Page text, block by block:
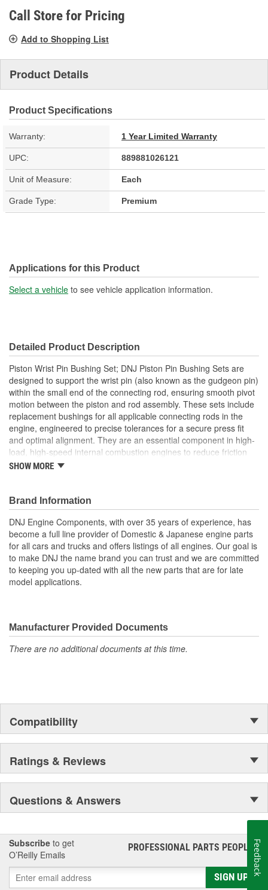
link.
Call Store for Pricing
Add to Shopping List
Product Details
Product Specifications
Warranty: 1 Year Limited Warranty
UPC: 889881026121
Unit of Measure: Each
Grade Type: Premium
Applications for this Product
Select a vehicle to see vehicle application information.
Detailed Product Description
Piston Wrist Pin Bushing Set; DNJ Piston Pin Bushing Sets are
designed to support the wrist pin (also known as the gudgeon pin)
within the small end of the connecting rod, ensuring smooth pivot
motion between the piston and rod assembly. These sets include
replacement bushings for all applicable connecting rods in the
engine, engineered to precise tolerances for a secure press fit
and optimal alignment. They are an essential component in high-
load, high-speed internal combustion engines to reduce friction
and wear at the pivotal connection point. DNJ Piston Pin Bushing
superior anti-friction and load-carrying properties. Bronze offers
excellent resistance to galling, high heat tolerance, and a low
coefficient of friction, making it ideal for repeated high-speed
pivoting under extreme pressures. These bushings are machined
to strict dimensional specifications and may include oil grooves to
support consistent lubrication and prolong component life. DNJ
Piston Pin Bushing Sets are manufactured to meet or exceed
OEM quality standards. DNJ also offers related components such
deliver exceptional performance and long-lasting durability.
SHOW MORE
Brand Information
DNJ Engine Components, with over 35 years of experience, has
become a full line provider of Domestic & Japanese engine parts
for all cars and trucks and offers listings of all engines. Our goal is
to make DNJ the name brand you can trust and we are committed
to keeping you up-dated with all the new parts that are for late
model applications.
Manufacturer Provided Documents
There are no additional documents at this time.
Compatibility
Ratings & Reviews
Questions & Answers
Subscribe to get
O’Reilly Emails
PROFESSIONAL PARTS PEOPLE®
SIGN UP
Feedback